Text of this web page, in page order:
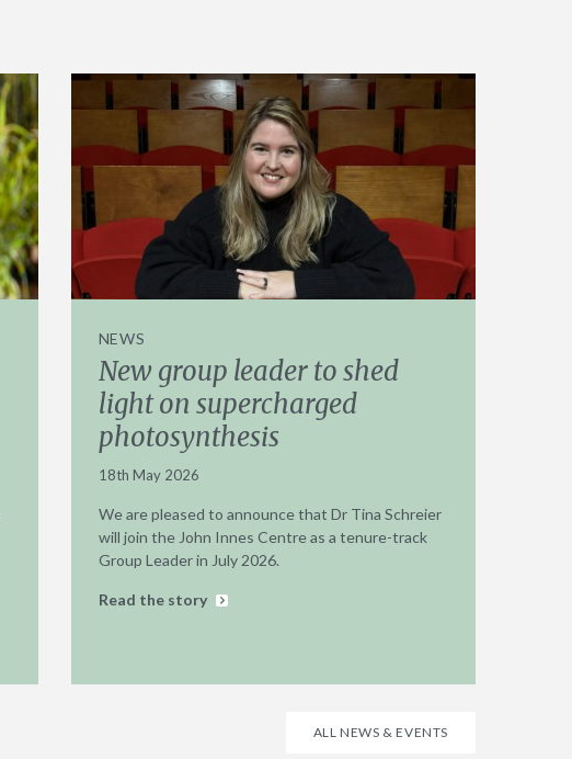
NEWS
New group leader to shed
light on supercharged
photosynthesis
18th May 2026
We are pleased to announce that Dr Tina Schreier
will join the John Innes Centre as a tenure-track
Group Leader in July 2026.
Read the story
ALL NEWS & EVENTS